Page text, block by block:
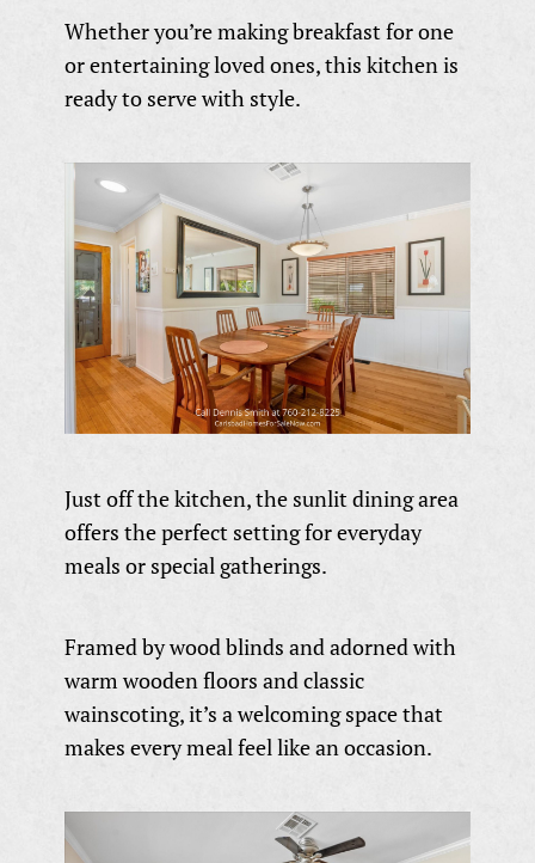
Whether you’re making breakfast for one
or entertaining loved ones, this kitchen is
ready to serve with style.
Just off the kitchen, the sunlit dining area
offers the perfect setting for everyday
meals or special gatherings.
Framed by wood blinds and adorned with
warm wooden floors and classic
wainscoting, it’s a welcoming space that
makes every meal feel like an occasion.